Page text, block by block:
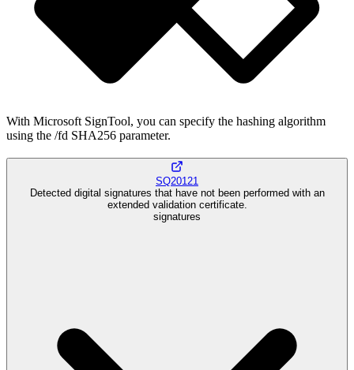
With Microsoft SignTool, you can specify the hashing algorithm
using the /fd SHA256 parameter.
SQ20121
Detected digital signatures that have not been performed with an
extended validation certificate.
signatures